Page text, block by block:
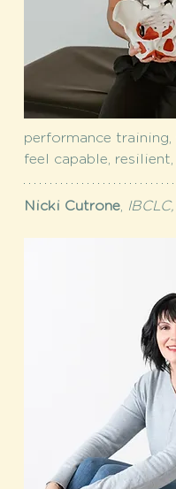
performance
feel capable,
Nicki Cutrone,